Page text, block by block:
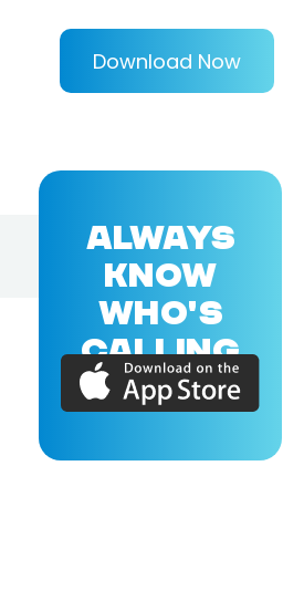
Download Now
ALWAYS
KNOW
WHO'S
CALLING